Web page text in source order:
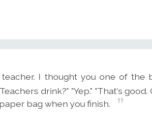
I thought you one of the
drink?" "Yep." "That's
bag when you finish.